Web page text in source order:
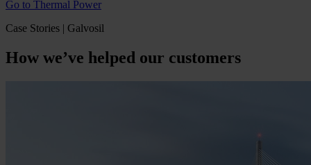
Go to Thermal Power
Case Stories | Galvosil
How we’ve helped our customers